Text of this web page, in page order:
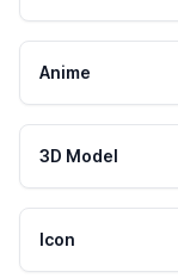
Anime
3D Model
Icon